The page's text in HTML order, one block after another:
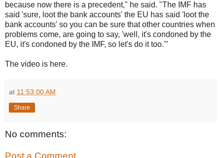
because now there is a precedent," he said. "The IMF has
said 'sure, loot the bank accounts' the EU has said 'loot the
bank accounts' so you can be sure that other countries when
problems come, are going to say, 'well, it's condoned by the
EU, it's condoned by the IMF, so let's do it too.'"
The video is here.
at 11:53:00 AM
Share
No comments:
Post a Comment